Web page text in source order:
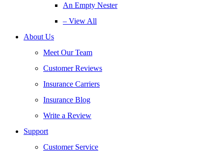
An Empty Nester
– View All
About Us
Meet Our Team
Customer Reviews
Insurance Carriers
Insurance Blog
Write a Review
Support
Customer Service